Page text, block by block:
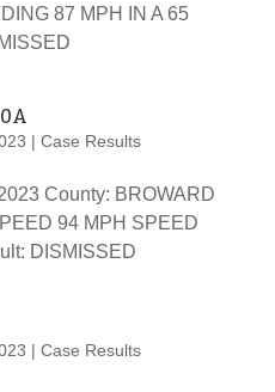
87 MPH IN A 65
| Case Results
County: BROWARD
94 MPH SPEED
DISMISSED
| Case Results